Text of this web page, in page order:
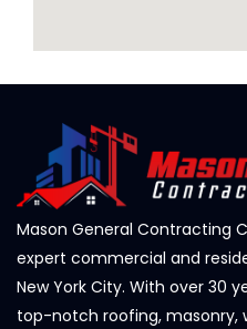
Mason General Contracting
expert commercial and
New York City. With over 30
top-notch roofing, masonry,